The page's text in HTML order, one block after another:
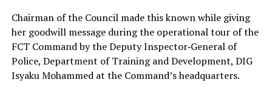
Chairman of the Council made this known while giving
her goodwill message during the operational tour of the
FCT Command by the Deputy Inspector‑General of
Police, Department of Training and Development, DIG
Isyaku Mohammed at the Command’s headquarters.